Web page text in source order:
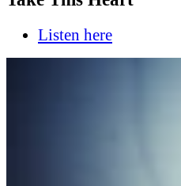
Listen here